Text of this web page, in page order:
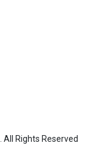
All Rights Reserved